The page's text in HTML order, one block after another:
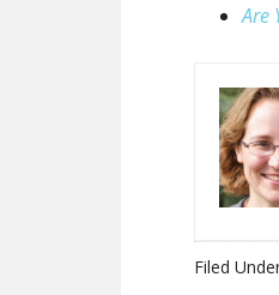
Are
Filed